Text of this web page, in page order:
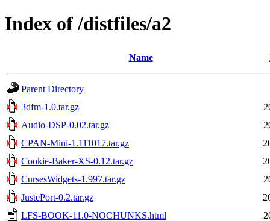
Index of /distfiles/a2
Name
Parent Directory
3dfm-1.0.tar.gz
Audio-DSP-0.02.tar.gz
CPAN-Mini-1.111017.tar.gz
Cookie-Baker-XS-0.12.tar.gz
CursesWidgets-1.997.tar.gz
JustePort-0.2.tar.gz
LFS-BOOK-11.0-NOCHUNKS.html